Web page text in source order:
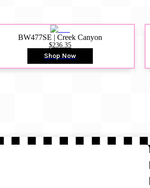
BW477SE | Creek Canyon
$236.35
Shop Now